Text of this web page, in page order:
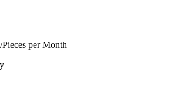
per Month